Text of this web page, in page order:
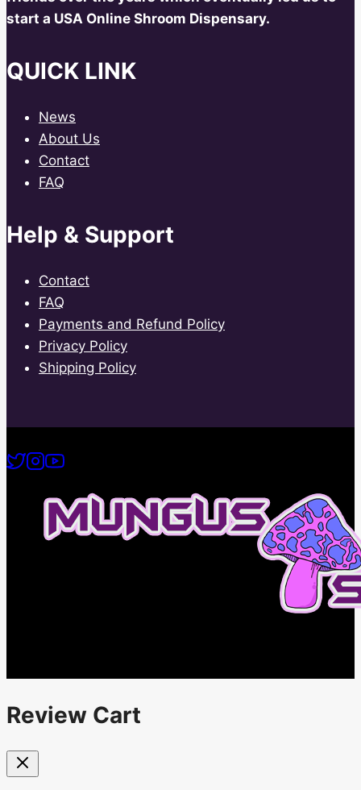
start a USA Online Shroom Dispensary.
QUICK LINK
News
About Us
Contact
FAQ
Help & Support
Contact
FAQ
Payments and Refund Policy
Privacy Policy
Shipping Policy
Review Cart